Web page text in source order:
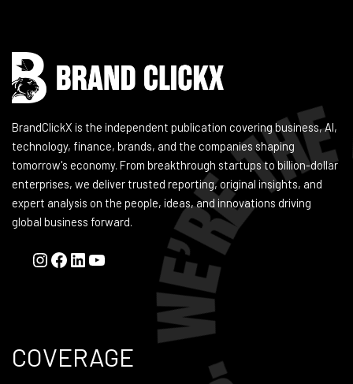
BrandClickX is the independent publication covering business, AI,
technology, finance, brands, and the companies shaping
tomorrow's economy. From breakthrough startups to billion-dollar
enterprises, we deliver trusted reporting, original insights, and
expert analysis on the people, ideas, and innovations driving
global business forward.
COVERAGE